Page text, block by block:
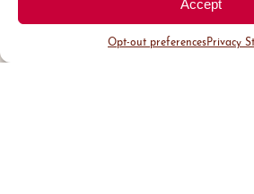
Accept
Opt-out preferencesPrivacy